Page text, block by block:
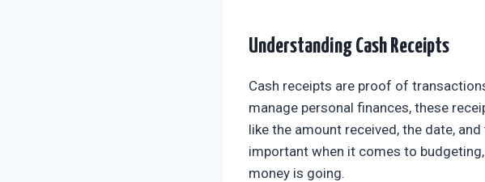
Understanding Cash Receipts
Cash receipts are proof of
manage personal finances, these
like the amount received, the date,
important when it comes to
money is going.